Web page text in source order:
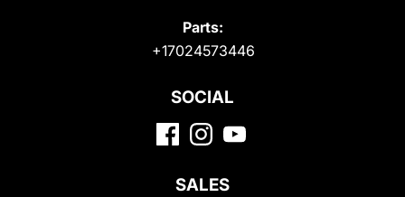
Parts:
+17024573446
SOCIAL
SALES